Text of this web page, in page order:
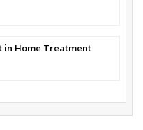
in Home Treatment